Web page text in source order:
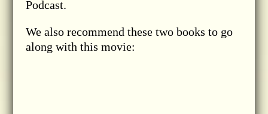
Podcast.
We also recommend these two books to go
along with this movie: